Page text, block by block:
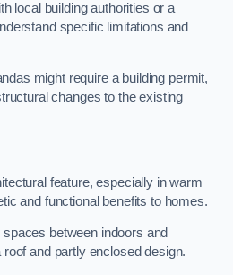
local building authorities or a
specific limitations and
might require a building permit,
changes to the existing
feature, especially in warm
and functional benefits to homes.
between indoors and
and partly enclosed design.